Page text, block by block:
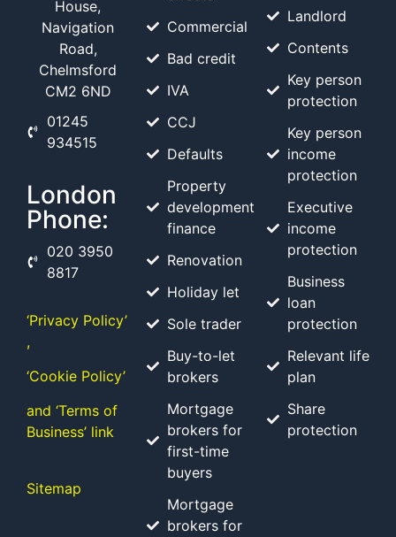
House,
Navigation
Road,
Chelmsford
CM2 6ND
01245
934515
London
Phone:
020 3950
8817
‘Privacy Policy’
,
‘Cookie Policy’
and ‘Terms of
Business’ link
Sitemap
Commercial
Bad credit
IVA
CCJ
Defaults
Property
development
finance
Renovation
Holiday let
Sole trader
Buy-to-let
brokers
Mortgage
brokers for
first-time
buyers
Mortgage
brokers for
Landlord
Contents
Key person
protection
Key person
income
protection
Executive
income
protection
Business
loan
protection
Relevant life
plan
Share
protection